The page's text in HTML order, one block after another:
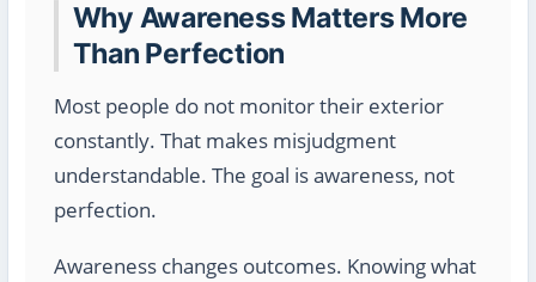
Why Awareness Matters More
Than Perfection
Most people do not monitor their exterior
constantly. That makes misjudgment
understandable. The goal is awareness, not
perfection.
Awareness changes outcomes. Knowing what